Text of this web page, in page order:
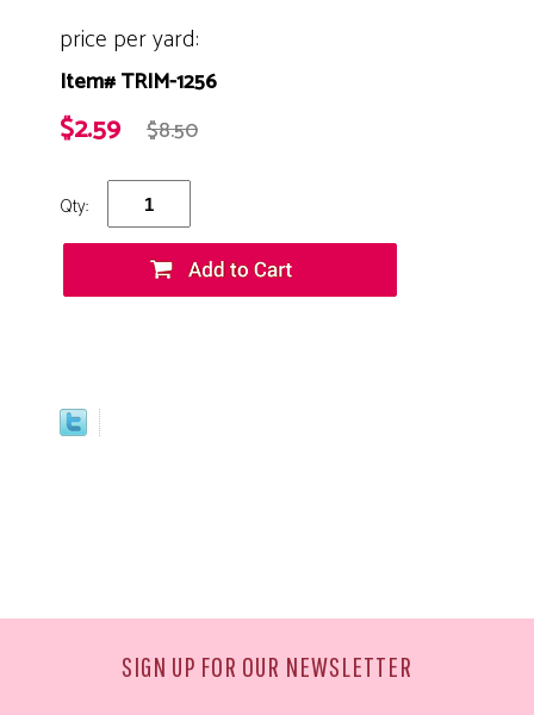
price per yard:
Item# TRIM-1256
$2.59 $8.50
Qty:
SIGN UP FOR OUR NEWSLETTER